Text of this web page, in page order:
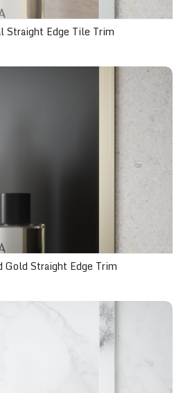
Straight Edge Tile Trim
Gold Straight Edge Trim